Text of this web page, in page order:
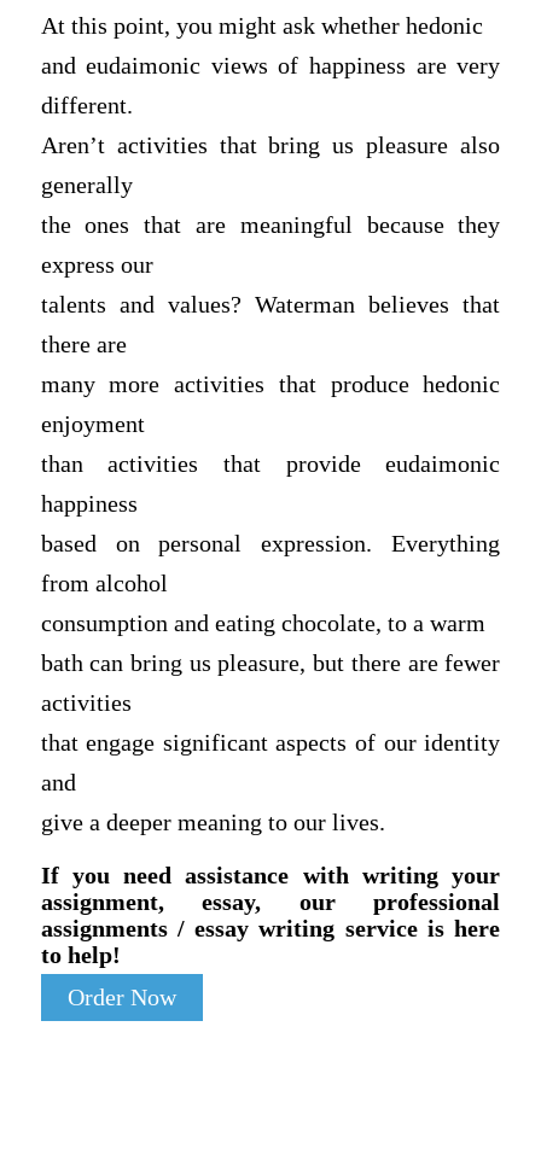
At this point, you might ask whether hedonic
and eudaimonic views of happiness are very
different.
Aren’t activities that bring us pleasure also
generally
the ones that are meaningful because they
express our
talents and values? Waterman believes that
there are
many more activities that produce hedonic
enjoyment
than activities that provide eudaimonic
happiness
based on personal expression. Everything
from alcohol
consumption and eating chocolate, to a warm
bath can bring us pleasure, but there are fewer
activities
that engage significant aspects of our identity
and
give a deeper meaning to our lives.
If you need assistance with writing your
assignment, essay, our professional
assignments / essay writing service is here
to help!
Order Now